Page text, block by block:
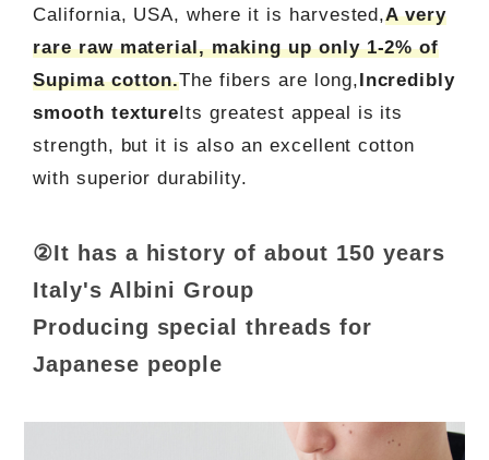
California, USA, where it is harvested,A very
rare raw material, making up only 1-2% of
Supima cotton.The fibers are long,Incredibly
smooth textureIts greatest appeal is its
strength, but it is also an excellent cotton
with superior durability.
②It has a history of about 150 years
Italy's Albini Group
Producing special threads for
Japanese people